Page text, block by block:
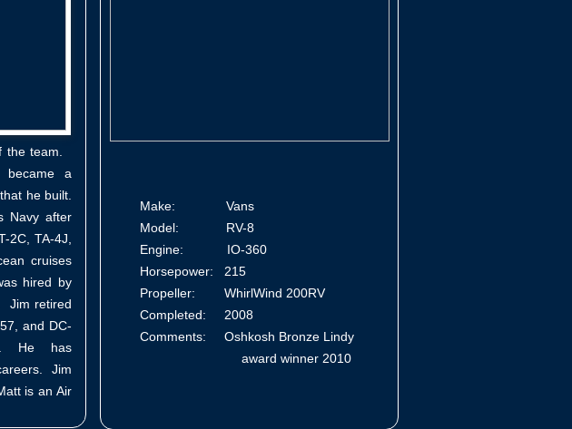
Make: Vans
Model: RV-8
Engine: IO-360
Horsepower: 215
Propeller: WhirlWind 200RV
Completed: 2008
Comments: Oshkosh Bronze Lindy
award winner 2010
the team.
became a
he built.
Navy after
2C, TA-4J,
cruises
hired by
Jim retired
and DC-
He has
Jim
is an Air